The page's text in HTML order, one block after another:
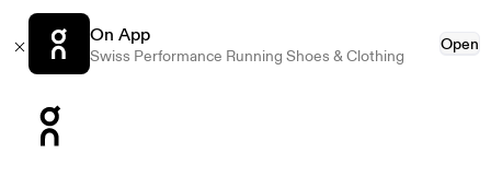
On App
Swiss Performance Running Shoes & Clothing
Open